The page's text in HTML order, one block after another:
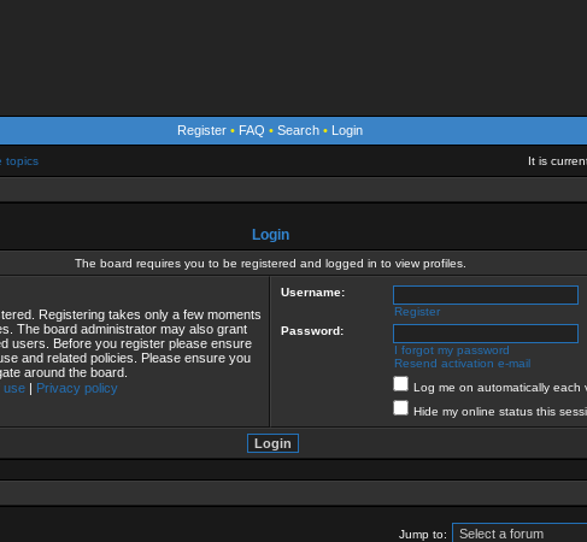
Register • FAQ • Search • Login
topics It is
Login
The board requires you to be registered and logged in to view profiles.
Registering takes only a few moments
The board administrator may also grant
users. Before you register please ensure
and related policies. Please ensure you
around the board.
use| Privacy policy
Username:
Register
Password:
I forgot my password
Resend activation e-mail
Log me on automatically each
Hide my online status this
Jump to: